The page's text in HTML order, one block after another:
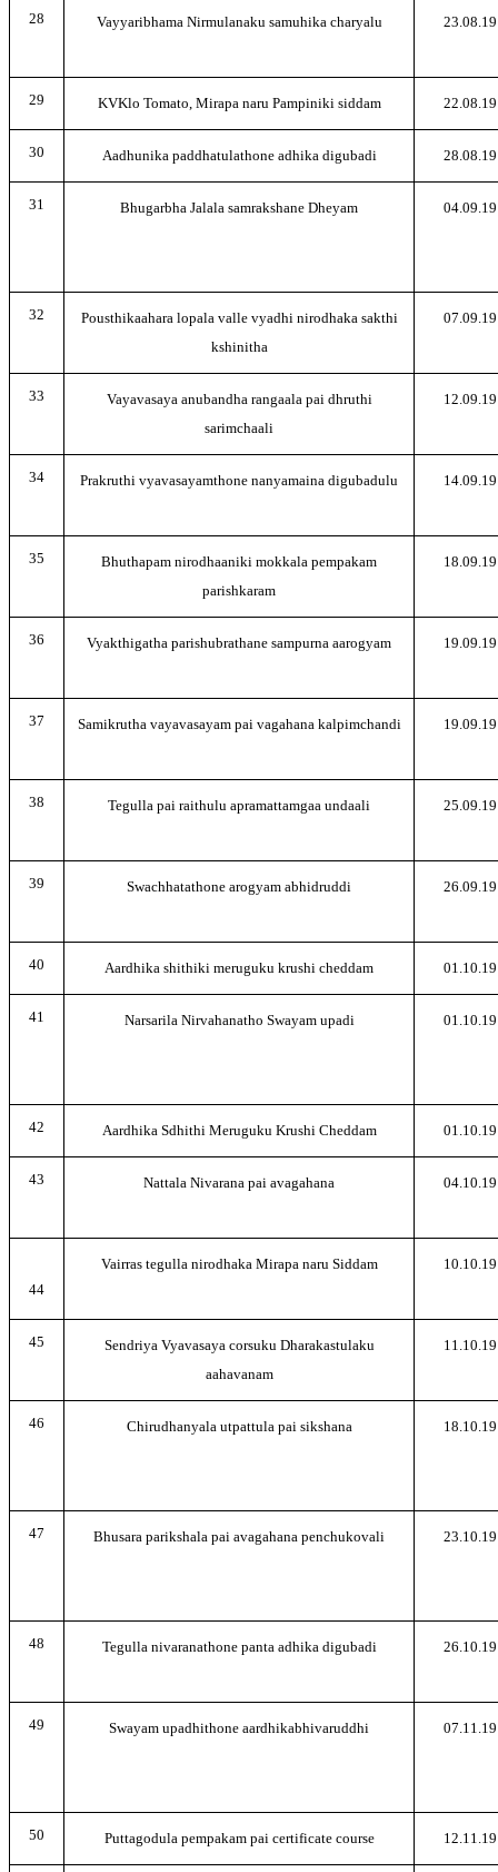
28 Vayyaribhama Nirmulanaku samuhika charyalu 23.08.19
29 KVKlo Tomato, Mirapa naru Pampiniki siddam 22.08.19
30 Aadhunika paddhatulathone adhika digubadi 28.08.19
31 Bhugarbha Jalala samrakshane Dheyam 04.09.19
32
Pousthikaahara lopala valle vyadhi nirodhaka sakthi
kshinitha
07.09.19
33
Vayavasaya anubandha rangaala pai dhruthi
sarimchaali
12.09.19
34 Prakruthi vyavasayamthone nanyamaina digubadulu 14.09.19
35
Bhuthapam nirodhaaniki mokkala pempakam
parishkaram
18.09.19
36 Vyakthigatha parishubrathane sampurna aarogyam 19.09.19
37 Samikrutha vayavasayam pai vagahana kalpimchandi 19.09.19
38 Tegulla pai raithulu apramattamgaa undaali 25.09.19
39 Swachhatathone arogyam abhidruddi 26.09.19
40 Aardhika shithiki meruguku krushi cheddam 01.10.19
41 Narsarila Nirvahanatho Swayam upadi 01.10.19
42 Aardhika Sdhithi Meruguku Krushi Cheddam 01.10.19
43 Nattala Nivarana pai avagahana 04.10.19
44
Vairras tegulla nirodhaka Mirapa naru Siddam 10.10.19
45
Sendriya Vyavasaya corsuku Dharakastulaku
aahavanam
11.10.19
46 Chirudhanyala utpattula pai sikshana 18.10.19
47 Bhusara parikshala pai avagahana penchukovali 23.10.19
48 Tegulla nivaranathone panta adhika digubadi 26.10.19
49 Swayam upadhithone aardhikabhivaruddhi 07.11.19
50 Puttagodula pempakam pai certificate course 12.11.19